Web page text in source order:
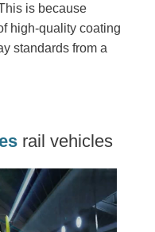
is because
high-quality coating
standards from a
rail vehicles